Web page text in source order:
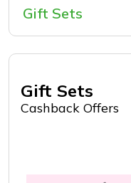
Gift Sets
Gift Sets
Cashback Offers